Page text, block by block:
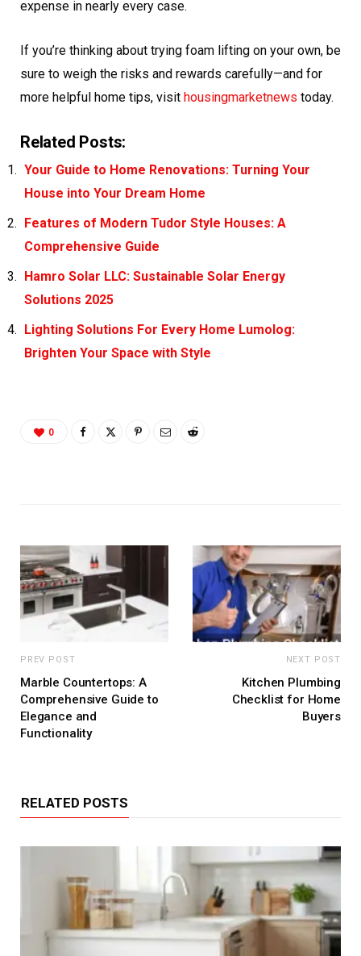
expense in nearly every case.
If you’re thinking about trying foam lifting on your own, be
sure to weigh the risks and rewards carefully—and for
more helpful home tips, visit housingmarketnews today.
Related Posts:
Your Guide to Home Renovations: Turning Your
House into Your Dream Home
Features of Modern Tudor Style Houses: A
Comprehensive Guide
Hamro Solar LLC: Sustainable Solar Energy
Solutions 2025
Lighting Solutions For Every Home Lumolog:
Brighten Your Space with Style
0
PREV POST
Marble Countertops: A
Comprehensive Guide to
Elegance and
Functionality
NEXT POST
Kitchen Plumbing
Checklist for Home
Buyers
RELATED POSTS